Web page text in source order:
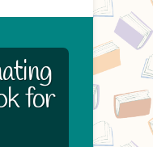
for